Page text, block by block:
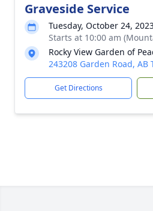
Graveside Service
Tuesday, October 24,
Starts at 10:00 am
Rocky View Garden of
243208 Garden Road, AB
Get Directions